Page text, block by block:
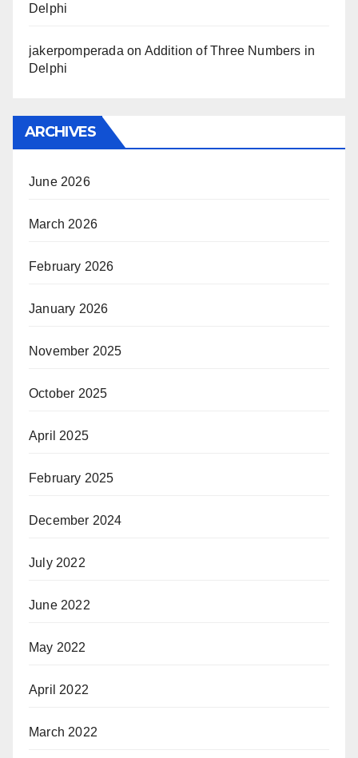
Delphi
jakerpomperada on Addition of Three Numbers in
Delphi
ARCHIVES
June 2026
March 2026
February 2026
January 2026
November 2025
October 2025
April 2025
February 2025
December 2024
July 2022
June 2022
May 2022
April 2022
March 2022